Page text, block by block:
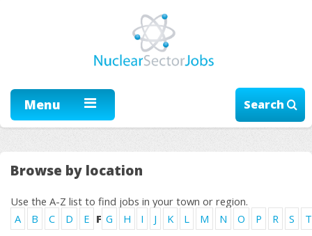
Menu Search
Browse by location
Use the A-Z list to find jobs in your town or region.
A
B C D E F G H I J K L M N O P R S T